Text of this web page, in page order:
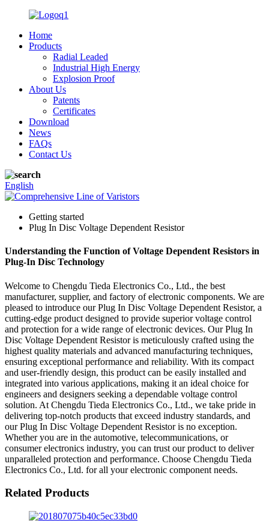
Home
Products
Radial Leaded
Industrial High Energy
Explosion Proof
About Us
Patents
Certificates
Download
News
FAQs
Contact Us
English
Getting started
Plug In Disc Voltage Dependent Resistor
Understanding the Function of Voltage Dependent Resistors in
Plug-In Disc Technology
Welcome to Chengdu Tieda Electronics Co., Ltd., the best
manufacturer, supplier, and factory of electronic components. We are
pleased to introduce our Plug In Disc Voltage Dependent Resistor, a
cutting-edge product designed to provide superior voltage control
and protection for a wide range of electronic devices. Our Plug In
Disc Voltage Dependent Resistor is meticulously crafted using the
highest quality materials and advanced manufacturing techniques,
ensuring exceptional performance and reliability. With its compact
and user-friendly design, this product can be easily installed and
integrated into various applications, making it an ideal choice for
engineers and designers seeking a dependable voltage control
solution. At Chengdu Tieda Electronics Co., Ltd., we take pride in
delivering top-notch products that exceed industry standards, and
our Plug In Disc Voltage Dependent Resistor is no exception.
Whether you are in the automotive, telecommunications, or
consumer electronics industry, you can trust our product to deliver
unparalleled protection and performance. Choose Chengdu Tieda
Electronics Co., Ltd. for all your electronic component needs.
Related Products